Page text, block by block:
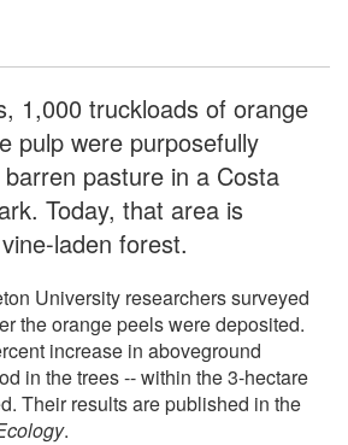
1,000 truckloads of orange
pulp were purposefully
pasture in a Costa
Today, that area is
laden forest.
University researchers surveyed
the orange peels were deposited.
increase in aboveground
in the trees -- within the 3-hectare
Their results are published in the
.